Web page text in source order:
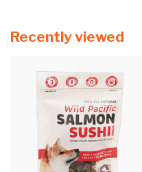
Recently viewed